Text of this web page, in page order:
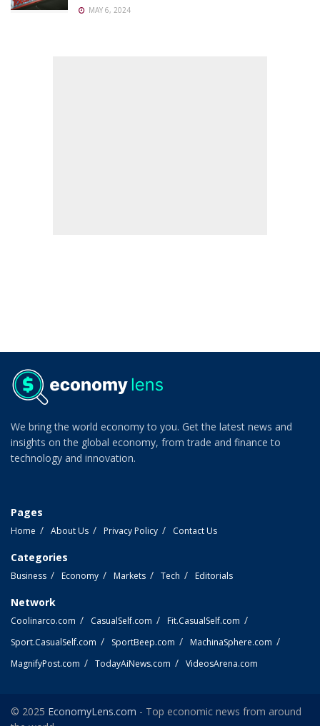
MAY 6, 2024
We bring the world economy to you. Get the latest news and
insights on the global economy, from trade and finance to
technology and innovation.
Pages
Home About Us Privacy Policy Contact Us
Categories
Business Economy Markets Tech Editorials
Network
Coolinarco.com CasualSelf.com
Fit.CasualSelf.com
Sport.CasualSelf.com
SportBeep.com
MachinaSphere.com
MagnifyPost.com
TodayAiNews.com VideosArena.com
© 2025 EconomyLens.com - Top economic news from around